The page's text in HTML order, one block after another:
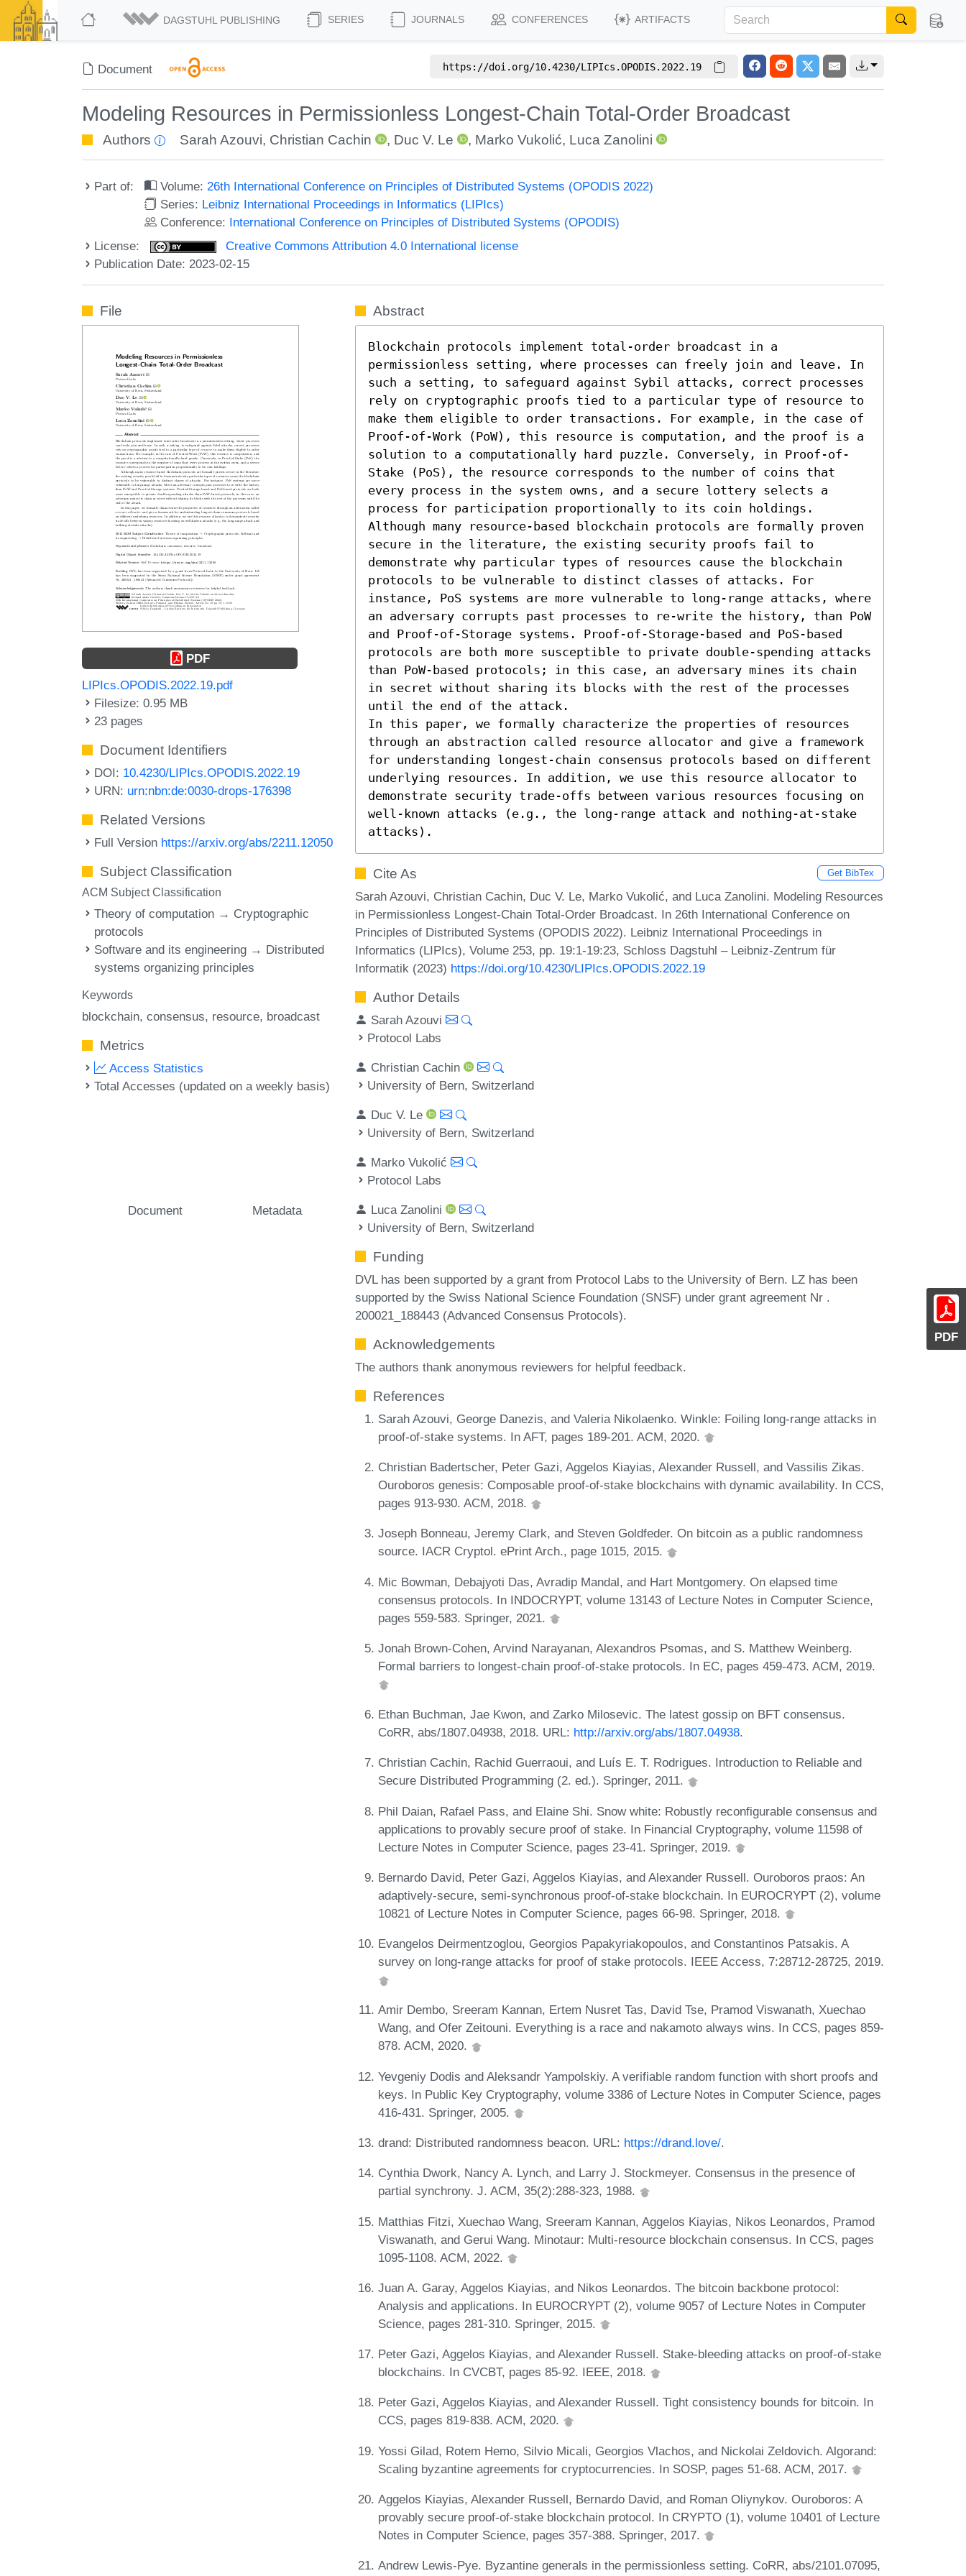
DAGSTUHL PUBLISHING SERIES JOURNALS CONFERENCES ARTIFACTS
Document https://doi.org/10.4230/LIPIcs.OPODIS.2022.19
Modeling Resources in Permissionless Longest-Chain Total-Order Broadcast
Authors Sarah Azouvi, Christian Cachin , Duc V. Le , Marko Vukolić, Luca Zanolini
Part of: Volume:26th International Conference on Principles of Distributed Systems (OPODIS 2022)
Series: Leibniz International Proceedings in Informatics (LIPIcs)
Conference: International Conference on Principles of Distributed Systems (OPODIS)
License:
Creative Commons Attribution 4.0 International license
Publication Date: 2023-02-15
PDF
File
PDF
LIPIcs.OPODIS.2022.19.pdf
Filesize: 0.95 MB
23 pages
Document Identifiers
DOI: 10.4230/LIPIcs.OPODIS.2022.19
URN: urn:nbn:de:0030-drops-176398
Related Versions
Full Version https://arxiv.org/abs/2211.12050
Subject Classification
ACM Subject Classification
Theory of computation → Cryptographic
protocols
Software and its engineering → Distributed
systems organizing principles
Keywords
blockchain consensus resource broadcast
Metrics
Access Statistics
Total Accesses (updated on a weekly basis)
Document Metadata
Abstract
Blockchain protocols implement total-order broadcast in a
permissionless setting, where processes can freely join and leave. In
such a setting, to safeguard against Sybil attacks, correct processes
rely on cryptographic proofs tied to a particular type of resource to
make them eligible to order transactions. For example, in the case of
Proof-of-Work (PoW), this resource is computation, and the proof is a
solution to a computationally hard puzzle. Conversely, in Proof-of-
Stake (PoS), the resource corresponds to the number of coins that
every process in the system owns, and a secure lottery selects a
process for participation proportionally to its coin holdings.
Although many resource-based blockchain protocols are formally proven
secure in the literature, the existing security proofs fail to
demonstrate why particular types of resources cause the blockchain
protocols to be vulnerable to distinct classes of attacks. For
instance, PoS systems are more vulnerable to long-range attacks, where
an adversary corrupts past processes to re-write the history, than PoW
and Proof-of-Storage systems. Proof-of-Storage-based and PoS-based
protocols are both more susceptible to private double-spending attacks
than PoW-based protocols; in this case, an adversary mines its chain
in secret without sharing its blocks with the rest of the processes
until the end of the attack.
In this paper, we formally characterize the properties of resources
through an abstraction called resource allocator and give a framework
for understanding longest-chain consensus protocols based on different
underlying resources. In addition, we use this resource allocator to
demonstrate security trade-offs between various resources focusing on
well-known attacks (e.g., the long-range attack and nothing-at-stake
attacks).
Cite As Get BibTex
Sarah Azouvi, Christian Cachin, Duc V. Le, Marko Vukolić, and Luca Zanolini. Modeling Resources
in Permissionless Longest-Chain Total-Order Broadcast. In 26th International Conference on
Principles of Distributed Systems (OPODIS 2022). Leibniz International Proceedings in
Informatics (LIPIcs), Volume 253, pp. 19:1-19:23, Schloss Dagstuhl – Leibniz-Zentrum für
Informatik (2023) https://doi.org/10.4230/LIPIcs.OPODIS.2022.19
Author Details
Sarah Azouvi
Protocol Labs
Christian Cachin
University of Bern, Switzerland
Duc V. Le
University of Bern, Switzerland
Marko Vukolić
Protocol Labs
Luca Zanolini
University of Bern, Switzerland
Funding
DVL has been supported by a grant from Protocol Labs to the University of Bern. LZ has been
supported by the Swiss National Science Foundation (SNSF) under grant agreement Nr .
200021_188443 (Advanced Consensus Protocols).
Acknowledgements
The authors thank anonymous reviewers for helpful feedback.
References
Sarah Azouvi, George Danezis, and Valeria Nikolaenko. Winkle: Foiling long-range attacks in
proof-of-stake systems. In AFT, pages 189-201. ACM, 2020.
Christian Badertscher, Peter Gazi, Aggelos Kiayias, Alexander Russell, and Vassilis Zikas.
Ouroboros genesis: Composable proof-of-stake blockchains with dynamic availability. In CCS,
pages 913-930. ACM, 2018.
Joseph Bonneau, Jeremy Clark, and Steven Goldfeder. On bitcoin as a public randomness
source. IACR Cryptol. ePrint Arch., page 1015, 2015.
Mic Bowman, Debajyoti Das, Avradip Mandal, and Hart Montgomery. On elapsed time
consensus protocols. In INDOCRYPT, volume 13143 of Lecture Notes in Computer Science,
pages 559-583. Springer, 2021.
Jonah Brown-Cohen, Arvind Narayanan, Alexandros Psomas, and S. Matthew Weinberg.
Formal barriers to longest-chain proof-of-stake protocols. In EC, pages 459-473. ACM, 2019.
Ethan Buchman, Jae Kwon, and Zarko Milosevic. The latest gossip on BFT consensus.
CoRR, abs/1807.04938, 2018. URL: http://arxiv.org/abs/1807.04938.
Christian Cachin, Rachid Guerraoui, and Luís E. T. Rodrigues. Introduction to Reliable and
Secure Distributed Programming (2. ed.). Springer, 2011.
Phil Daian, Rafael Pass, and Elaine Shi. Snow white: Robustly reconfigurable consensus and
applications to provably secure proof of stake. In Financial Cryptography, volume 11598 of
Lecture Notes in Computer Science, pages 23-41. Springer, 2019.
Bernardo David, Peter Gazi, Aggelos Kiayias, and Alexander Russell. Ouroboros praos: An
adaptively-secure, semi-synchronous proof-of-stake blockchain. In EUROCRYPT (2), volume
10821 of Lecture Notes in Computer Science, pages 66-98. Springer, 2018.
Evangelos Deirmentzoglou, Georgios Papakyriakopoulos, and Constantinos Patsakis. A
survey on long-range attacks for proof of stake protocols. IEEE Access, 7:28712-28725, 2019.
Amir Dembo, Sreeram Kannan, Ertem Nusret Tas, David Tse, Pramod Viswanath, Xuechao
Wang, and Ofer Zeitouni. Everything is a race and nakamoto always wins. In CCS, pages 859-
878. ACM, 2020.
Yevgeniy Dodis and Aleksandr Yampolskiy. A verifiable random function with short proofs and
keys. In Public Key Cryptography, volume 3386 of Lecture Notes in Computer Science, pages
416-431. Springer, 2005.
drand: Distributed randomness beacon. URL: https://drand.love/.
Cynthia Dwork, Nancy A. Lynch, and Larry J. Stockmeyer. Consensus in the presence of
partial synchrony. J. ACM, 35(2):288-323, 1988.
Matthias Fitzi, Xuechao Wang, Sreeram Kannan, Aggelos Kiayias, Nikos Leonardos, Pramod
Viswanath, and Gerui Wang. Minotaur: Multi-resource blockchain consensus. In CCS, pages
1095-1108. ACM, 2022.
Juan A. Garay, Aggelos Kiayias, and Nikos Leonardos. The bitcoin backbone protocol:
Analysis and applications. In EUROCRYPT (2), volume 9057 of Lecture Notes in Computer
Science, pages 281-310. Springer, 2015.
Peter Gazi, Aggelos Kiayias, and Alexander Russell. Stake-bleeding attacks on proof-of-stake
blockchains. In CVCBT, pages 85-92. IEEE, 2018.
Peter Gazi, Aggelos Kiayias, and Alexander Russell. Tight consistency bounds for bitcoin. In
CCS, pages 819-838. ACM, 2020.
Yossi Gilad, Rotem Hemo, Silvio Micali, Georgios Vlachos, and Nickolai Zeldovich. Algorand:
Scaling byzantine agreements for cryptocurrencies. In SOSP, pages 51-68. ACM, 2017.
Aggelos Kiayias, Alexander Russell, Bernardo David, and Roman Oliynykov. Ouroboros: A
provably secure proof-of-stake blockchain protocol. In CRYPTO (1), volume 10401 of Lecture
Notes in Computer Science, pages 357-388. Springer, 2017.
Andrew Lewis-Pye. Byzantine generals in the permissionless setting. CoRR, abs/2101.07095,